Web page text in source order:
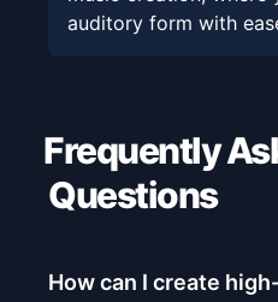
auditory form with
Frequently
Questions
How can I create